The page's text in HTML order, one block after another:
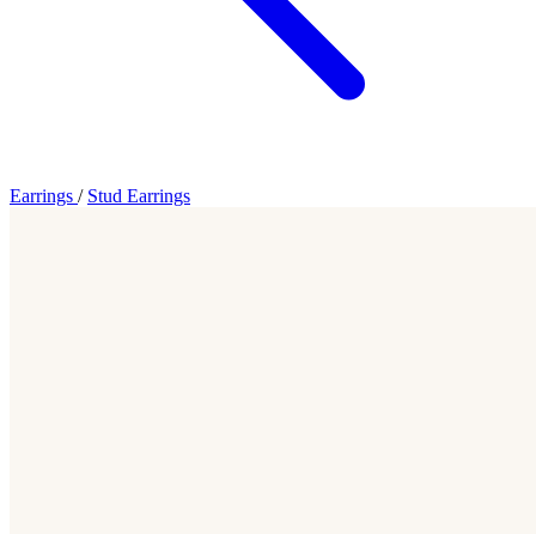
Earrings / Stud Earrings